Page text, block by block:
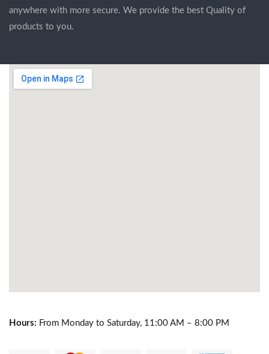
anywhere with more secure. We provide the best Quality of
products to you.
Hours: From Monday to Saturday, 11:00 AM – 8:00 PM